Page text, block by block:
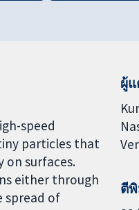
speed
particles that
on surfaces.
either through
spread of
ผู้แ
ตี